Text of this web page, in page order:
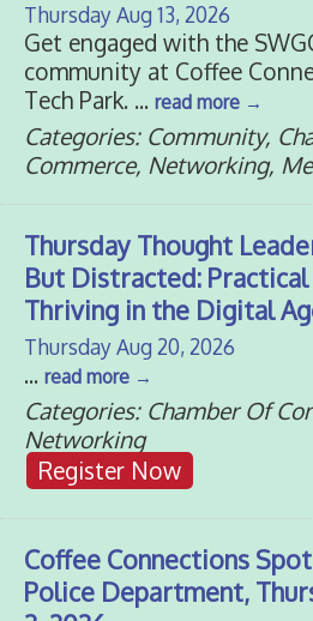
Thursday Aug 13, 2026
Get engaged with the
community at Coffee
Tech Park. ... read more
Categories: Community,
Commerce, Networking,
Thursday Thought
But Distracted:
Thriving in the Digital
Thursday Aug 20, 2026
... read more
Categories: Chamber Of
Networking
Register Now
Coffee Connections
Police Department,